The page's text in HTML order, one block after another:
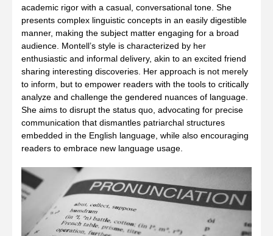
academic rigor with a casual, conversational tone. She
presents complex linguistic concepts in an easily digestible
manner, making the subject matter engaging for a broad
audience. Montell’s style is characterized by her
enthusiastic and informal delivery, akin to an excited friend
sharing interesting discoveries. Her approach is not merely
to inform, but to empower readers with the tools to critically
analyze and challenge the gendered nuances of language.
She aims to disrupt the status quo, advocating for precise
communication that dismantles patriarchal structures
embedded in the English language, while also encouraging
readers to embrace new language usage.